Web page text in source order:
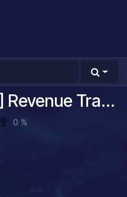
[DREAMZTRACK] Revenue Tracking System Guide
0 %